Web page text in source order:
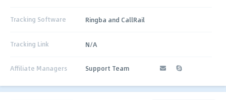
Tracking Software Ringba and CallRail
Tracking Link N/A
Affiliate Managers Support Team